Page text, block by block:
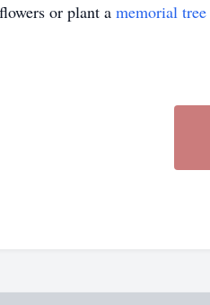
or plant a memorial tree